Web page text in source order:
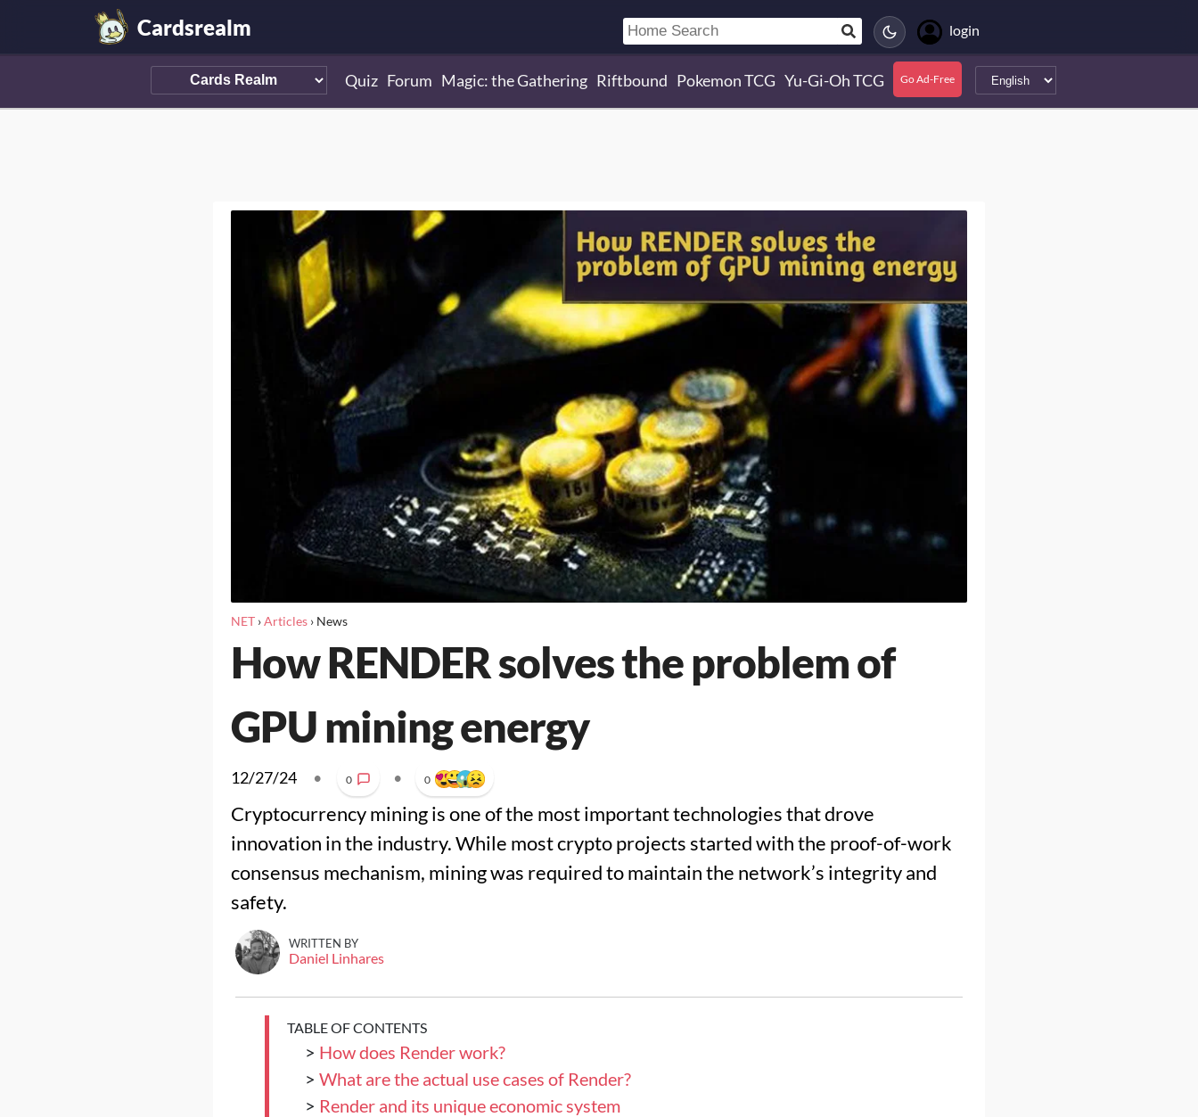
Cardsrealm login
Quiz Forum Magic: the Gathering Riftbound Pokemon TCG Yu-Gi-Oh TCG Go Ad-Free
NET›Articles› News
How RENDER solves the problem of
GPU mining energy
12/27/24 • 0 • 0
Cryptocurrency mining is one of the most important technologies that drove
innovation in the industry. While most crypto projects started with the proof-of-work
consensus mechanism, mining was required to maintain the network’s integrity and
safety.
WRITTEN BY
Daniel Linhares
TABLE OF CONTENTS
> How does Render work?
> What are the actual use cases of Render?
> Render and its unique economic system